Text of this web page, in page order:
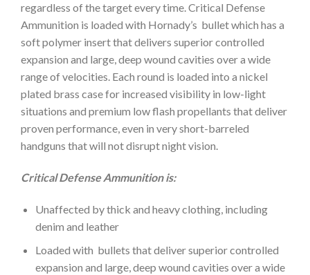
regardless of the target every time. Critical Defense
Ammunition is loaded with Hornady’s bullet which has a
soft polymer insert that delivers superior controlled
expansion and large, deep wound cavities over a wide
range of velocities. Each round is loaded into a nickel
plated brass case for increased visibility in low-light
situations and premium low flash propellants that deliver
proven performance, even in very short-barreled
handguns that will not disrupt night vision.
Critical Defense Ammunition is:
Unaffected by thick and heavy clothing, including
denim and leather
Loaded with bullets that deliver superior controlled
expansion and large, deep wound cavities over a wide